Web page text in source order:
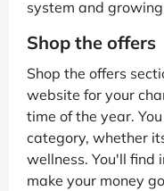
system and
Shop the offers
Shop the offers
website for your
time of the year.
category, whether
wellness. You'll find
make your money